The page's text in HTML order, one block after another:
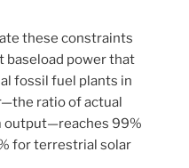
these constraints
baseload power that
fossil fuel plants in
ratio of actual
output—reaches 99%
for terrestrial solar